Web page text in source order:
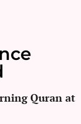
Quran at